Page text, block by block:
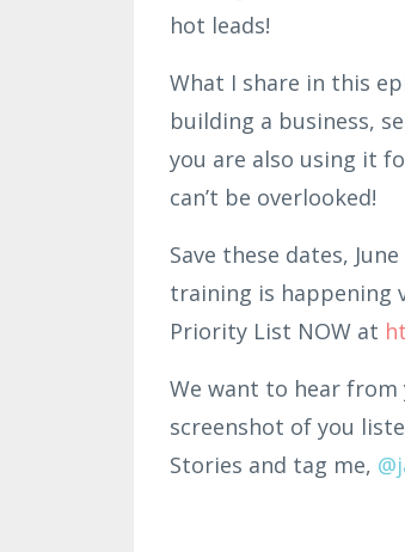
hot leads!
What I share in this
building a business,
you are also using it
can’t be overlooked!
Save these dates,
training is happening
Priority List NOW at
We want to hear from
screenshot of you
Stories and tag me,